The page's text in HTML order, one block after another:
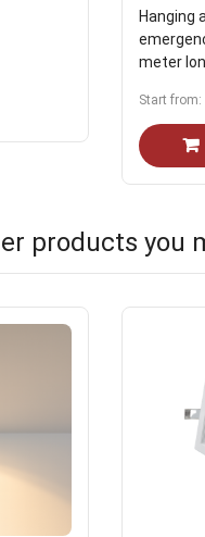
Hanging
meter
Start from
products you